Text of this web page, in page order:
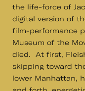
the life-force of
digital version of
film-performance
Museum of the
died. At first,
skipping toward
lower Manhattan,